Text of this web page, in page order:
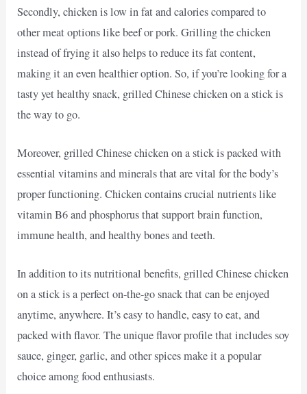
Secondly, chicken is low in fat and calories compared to
other meat options like beef or pork. Grilling the chicken
instead of frying it also helps to reduce its fat content,
making it an even healthier option. So, if you’re looking for a
tasty yet healthy snack, grilled Chinese chicken on a stick is
the way to go.
Moreover, grilled Chinese chicken on a stick is packed with
essential vitamins and minerals that are vital for the body’s
proper functioning. Chicken contains crucial nutrients like
vitamin B6 and phosphorus that support brain function,
immune health, and healthy bones and teeth.
In addition to its nutritional benefits, grilled Chinese chicken
on a stick is a perfect on-the-go snack that can be enjoyed
anytime, anywhere. It’s easy to handle, easy to eat, and
packed with flavor. The unique flavor profile that includes soy
sauce, ginger, garlic, and other spices make it a popular
choice among food enthusiasts.